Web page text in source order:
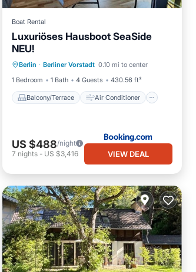
Boat Rental
Luxuriöses Hausboot SeaSide
NEU!
Berlin · Berliner Vorstadt 0.10 mi to center
1 Bedroom
1 Bath 4 Guests 430.56 ft²
Balcony/Terrace Air Conditioner
Internet
Child Friendly
US $488/night
7 nights- US $3,416 VIEW DEAL